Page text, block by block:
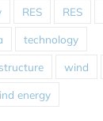
RES RES
technology
wind
energy